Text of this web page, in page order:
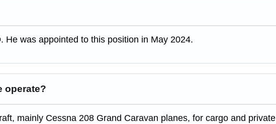
He was appointed to this position in May 2024.
operate?
mainly Cessna 208 Grand Caravan planes, for cargo and private